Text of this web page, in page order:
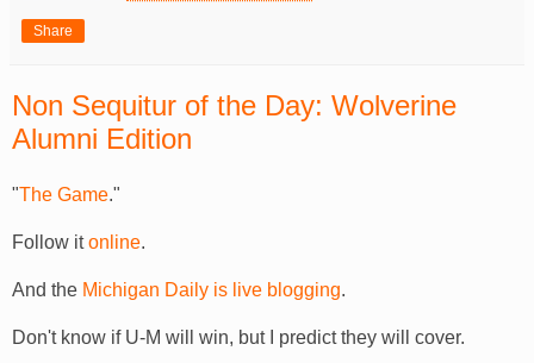
Share
Non Sequitur of the Day: Wolverine
Alumni Edition
"The Game."
Follow itonline.
And the Michigan Daily is live blogging.
Don't know if U-M will win, but I predict they will cover.